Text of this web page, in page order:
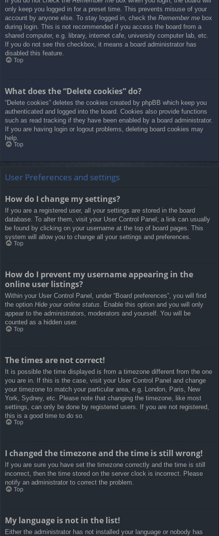
only keep you logged in for a preset time. This prevents misuse of your
account by anyone else. To stay logged in, check the Remember me box
during login. This is not recommended if you access the board from a
shared computer, e.g. library, internet cafe, university computer lab, etc.
If you do not see this checkbox, it means a board administrator has
disabled this feature.
Top
What does the “Delete cookies” do?
“Delete cookies” deletes the cookies created by phpBB which keep you
authenticated and logged into the board. Cookies also provide functions
such as read tracking if they have been enabled by a board administrator.
If you are having login or logout problems, deleting board cookies may
help.
Top
User Preferences and settings
How do I change my settings?
If you are a registered user, all your settings are stored in the board
database. To alter them, visit your User Control Panel; a link can usually
be found by clicking on your username at the top of board pages. This
system will allow you to change all your settings and preferences.
Top
How do I prevent my username appearing in the
online user listings?
Within your User Control Panel, under “Board preferences”, you will find
the option Hide your online status. Enable this option and you will only
appear to the administrators, moderators and yourself. You will be
counted as a hidden user.
Top
The times are not correct!
It is possible the time displayed is from a timezone different from the one
you are in. If this is the case, visit your User Control Panel and change
your timezone to match your particular area, e.g. London, Paris, New
York, Sydney, etc. Please note that changing the timezone, like most
settings, can only be done by registered users. If you are not registered,
this is a good time to do so.
Top
I changed the timezone and the time is still wrong!
If you are sure you have set the timezone correctly and the time is still
incorrect, then the time stored on the server clock is incorrect. Please
notify an administrator to correct the problem.
Top
My language is not in the list!
Either the administrator has not installed your language or nobody has